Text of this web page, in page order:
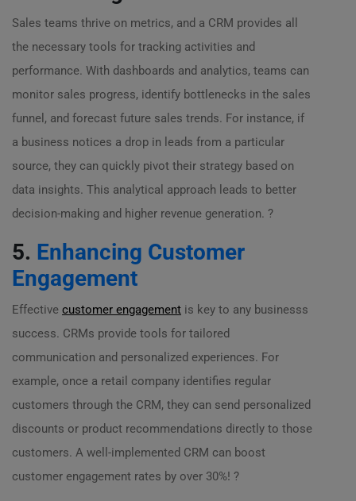
Sales teams thrive on metrics, and a CRM provides all
the necessary tools for tracking activities and
performance. With dashboards and analytics, teams can
monitor sales progress, identify bottlenecks in the sales
funnel, and forecast future sales trends. For instance, if
a business notices a drop in leads from a particular
source, they can quickly pivot their strategy based on
data insights. This analytical approach leads to better
decision-making and higher revenue generation. ?
5. Enhancing Customer
Engagement
Effective customer engagement is key to any businesss
success. CRMs provide tools for tailored
communication and personalized experiences. For
example, once a retail company identifies regular
customers through the CRM, they can send personalized
discounts or product recommendations directly to those
customers. A well-implemented CRM can boost
customer engagement rates by over 30%! ?